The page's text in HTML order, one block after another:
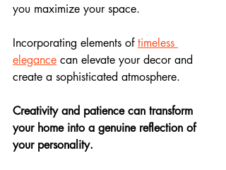
you maximize your space.
Incorporating elements of timeless
elegance can elevate your decor and
create a sophisticated atmosphere.
Creativity and patience can transform
your home into a genuine reflection of
your personality.